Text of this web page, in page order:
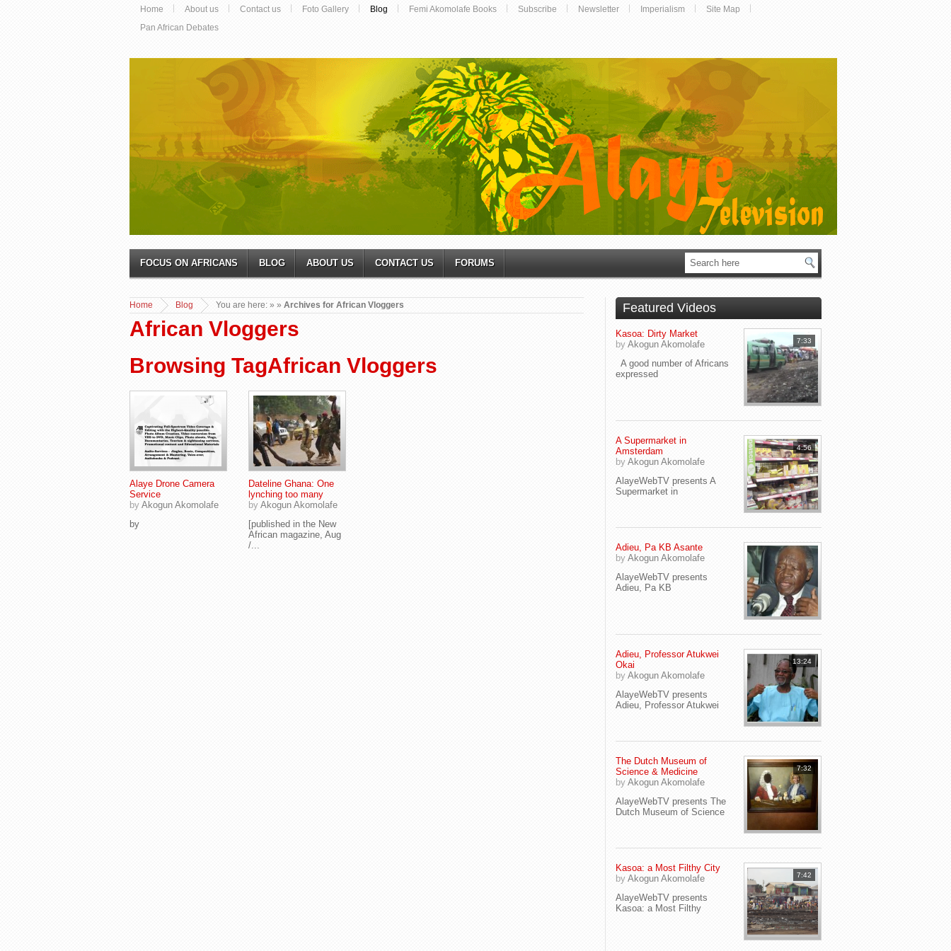
Home About us Contact us Foto Gallery Blog Femi Akomolafe Books Subscribe Newsletter Imperialism
Site Map
Pan African Debates
FOCUS ON AFRICANS BLOG ABOUT US CONTACT US FORUMS
You are here:
Home »
Blog » Archives for African Vloggers
African Vloggers
Browsing TagAfrican Vloggers
Alaye Drone Camera
Service
by Akogun Akomolafe
by
Dateline Ghana: One
lynching too many
by Akogun Akomolafe
[published in the New
African magazine, Aug
/...
Featured Videos
7:33
Kasoa: Dirty Market
by Akogun Akomolafe
A good number of Africans
expressed
4:56
A Supermarket in
Amsterdam
by Akogun Akomolafe
AlayeWebTV presents A
Supermarket in
Adieu, Pa KB Asante
by Akogun Akomolafe
AlayeWebTV presents
Adieu, Pa KB
13:24
Adieu, Professor Atukwei
Okai
by Akogun Akomolafe
AlayeWebTV presents
Adieu, Professor Atukwei
7:32
The Dutch Museum of
Science & Medicine
by Akogun Akomolafe
AlayeWebTV presents The
Dutch Museum of Science
7:42
Kasoa: a Most Filthy City
by Akogun Akomolafe
AlayeWebTV presents
Kasoa: a Most Filthy